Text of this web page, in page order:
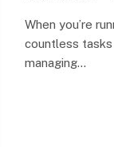
When you’re
countless
managing…